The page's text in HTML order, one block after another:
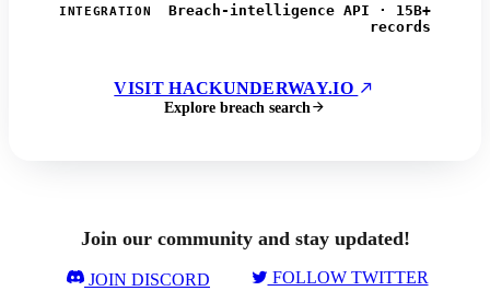
INTEGRATION
Breach-intelligence API · 15B+
records
VISIT HACKUNDERWAY.IO
Explore breach search
Join our community and stay updated!
JOIN DISCORD FOLLOW TWITTER